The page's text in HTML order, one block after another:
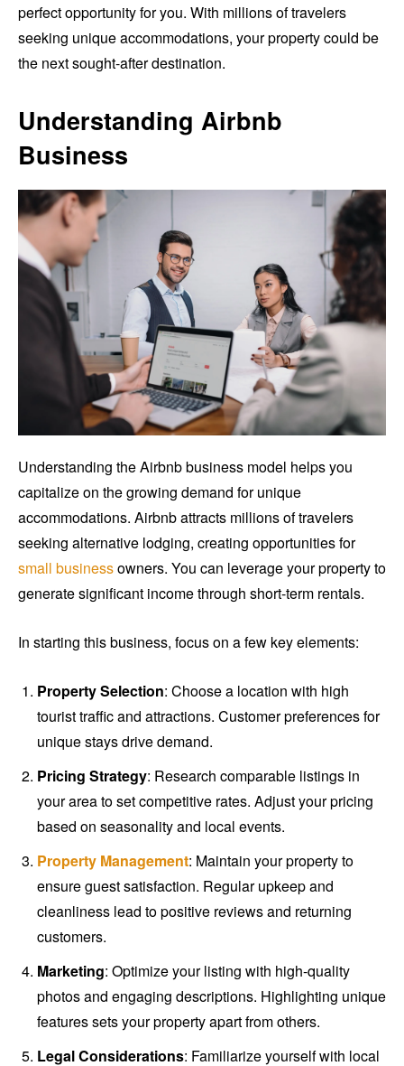
perfect opportunity for you. With millions of travelers
seeking unique accommodations, your property could be
the next sought-after destination.
Understanding Airbnb
Business
Understanding the Airbnb business model helps you
capitalize on the growing demand for unique
accommodations. Airbnb attracts millions of travelers
seeking alternative lodging, creating opportunities for
small businessowners. You can leverage your property to
generate significant income through short-term rentals.
In starting this business, focus on a few key elements:
Property Selection: Choose a location with high
tourist traffic and attractions. Customer preferences for
unique stays drive demand.
Pricing Strategy: Research comparable listings in
your area to set competitive rates. Adjust your pricing
based on seasonality and local events.
Property Management: Maintain your property to
ensure guest satisfaction. Regular upkeep and
cleanliness lead to positive reviews and returning
customers.
Marketing: Optimize your listing with high-quality
photos and engaging descriptions. Highlighting unique
features sets your property apart from others.
Legal Considerations: Familiarize yourself with local